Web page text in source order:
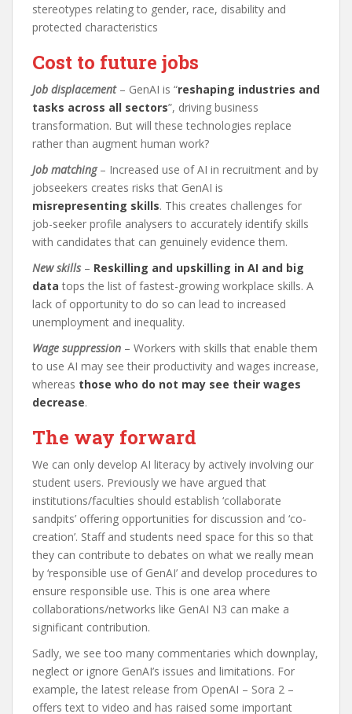
stereotypes relating to gender, race, disability and
protected characteristics
Cost to future jobs
Job displacement– GenAI is “reshaping industries and
tasks across all sectors”, driving business
transformation. But will these technologies replace
rather than augment human work?
Job matching– Increased use of AI in recruitment and by
jobseekers creates risks that GenAI is
misrepresenting skills. This creates challenges for
job-seeker profile analysers to accurately identify skills
with candidates that can genuinely evidence them.
New skills– Reskilling and upskilling in AI and big
data tops the list of fastest-growing workplace skills. A
lack of opportunity to do so can lead to increased
unemployment and inequality.
Wage suppression – Workers with skills that enable them
to use AI may see their productivity and wages increase,
whereas those who do not may see their wages
decrease.
The way forward
We can only develop AI literacy by actively involving our
student users. Previously we have argued that
institutions/faculties should establish ‘collaborate
sandpits’ offering opportunities for discussion and ‘co-
creation’. Staff and students need space for this so that
they can contribute to debates on what we really mean
by ‘responsible use of GenAI’ and develop procedures to
ensure responsible use. This is one area where
collaborations/networks like GenAI N3 can make a
significant contribution.
Sadly, we see too many commentaries which downplay,
neglect or ignore GenAI’s issues and limitations. For
example, the latest release from OpenAI – Sora 2 –
offers text to video and has raised some important